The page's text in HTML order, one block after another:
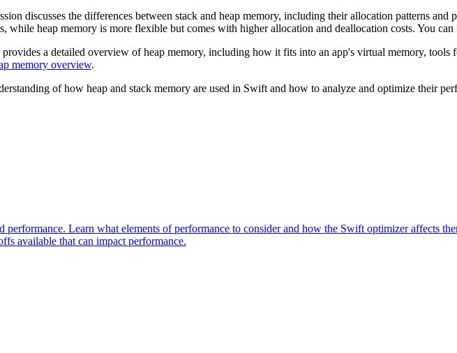
discusses the differences between stack and heap memory, including their allocation patterns
while heap memory is more flexible but comes with higher allocation and deallocation costs. You
provides a detailed overview of heap memory, including how it fits into an app's virtual memory, tools
memory overview.
of how heap and stack memory are used in Swift and how to analyze and optimize their
performance. Learn what elements of performance to consider and how the Swift optimizer affects
available that can impact performance.